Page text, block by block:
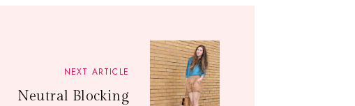
NEXT ARTICLE
Neutral Blocking